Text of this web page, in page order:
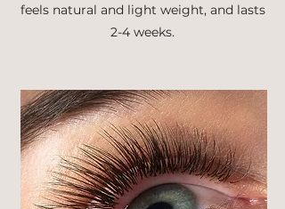
feels natural and light weight, and lasts
2-4 weeks.